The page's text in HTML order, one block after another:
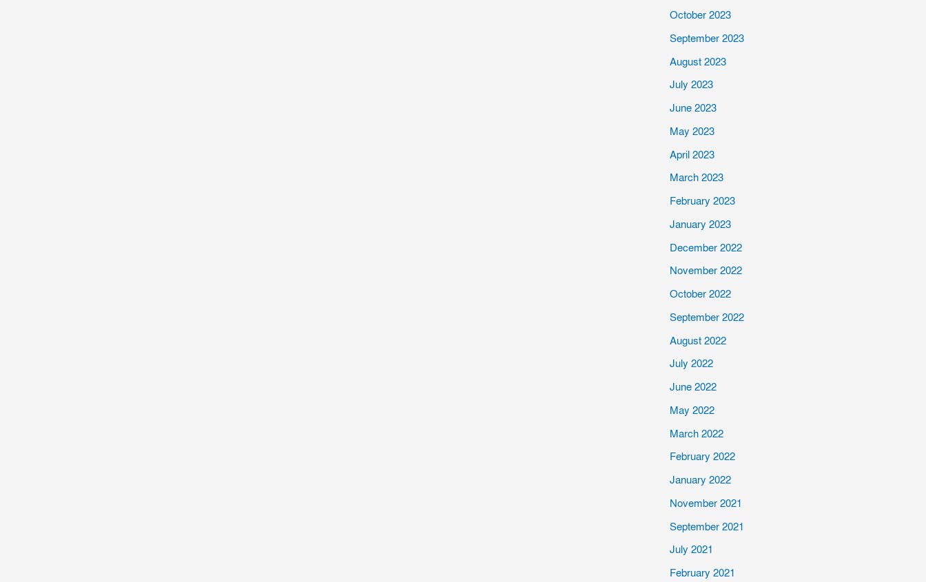
October 2023
September 2023
August 2023
July 2023
June 2023
May 2023
April 2023
March 2023
February 2023
January 2023
December 2022
November 2022
October 2022
September 2022
August 2022
July 2022
June 2022
May 2022
March 2022
February 2022
January 2022
November 2021
September 2021
July 2021
February 2021